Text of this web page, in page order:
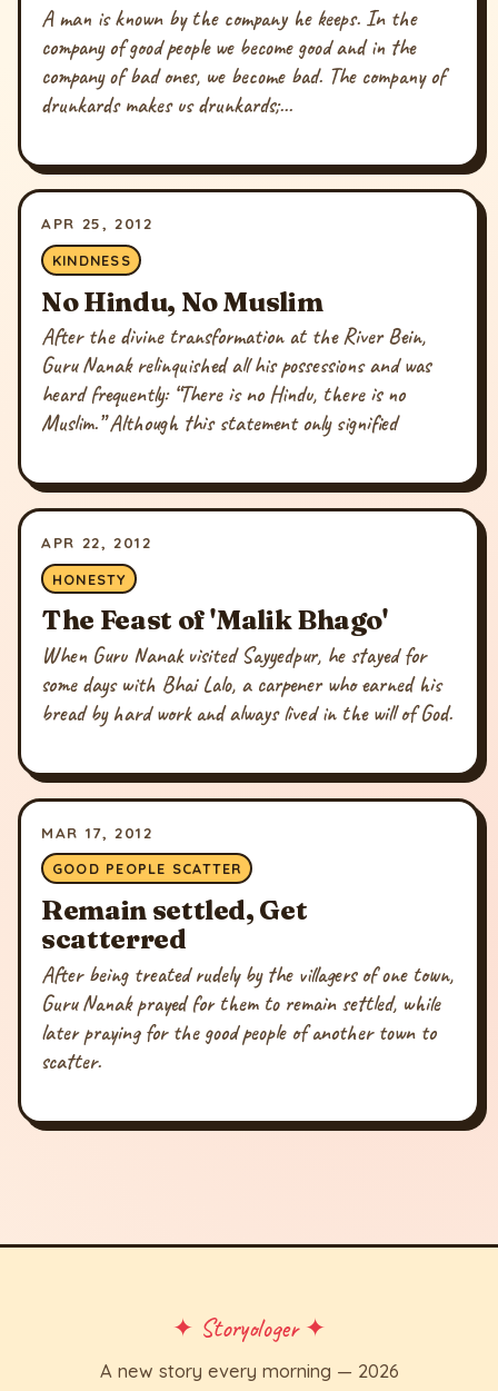
A man is known by the company he keeps. In the
company of good people we become good and in the
company of bad ones, we become bad. The company of
drunkards makes us drunkards;...
APR 25, 2012
KINDNESS
No Hindu, No Muslim
After the divine transformation at the River Bein,
Guru Nanak relinquished all his possessions and was
heard frequently: “There is no Hindu, there is no
Muslim.” Although this statement only signified
APR 22, 2012
HONESTY
The Feast of 'Malik Bhago'
When Guru Nanak visited Sayyedpur, he stayed for
some days with Bhai Lalo, a carpener who earned his
bread by hard work and always lived in the will of God.
MAR 17, 2012
GOOD PEOPLE SCATTER
Remain settled, Get
scatterred
After being treated rudely by the villagers of one town,
Guru Nanak prayed for them to remain settled, while
later praying for the good people of another town to
scatter.
✦ Storyologer ✦
A new story every morning — 2026